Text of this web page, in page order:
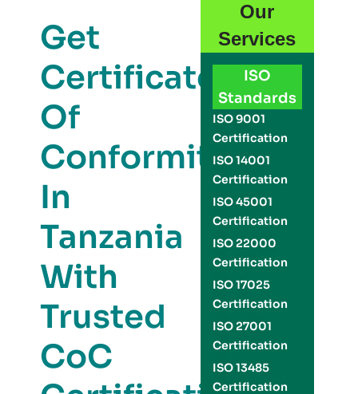
Get
Certificate
Of
Conformity
In
Tanzania
With
Trusted
CoC
Our
Services
ISO
Standards
ISO 9001
Certification
ISO 14001
Certification
ISO 45001
Certification
ISO 22000
Certification
ISO 17025
Certification
ISO 27001
Certification
ISO 13485
Certification